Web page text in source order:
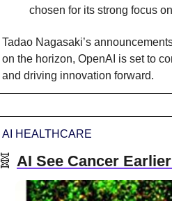
chosen for its strong focus
Tadao Nagasaki’s
on the horizon, OpenAI is set to
and driving innovation forward.
AI HEALTHCARE
🧬 AI See Cancer